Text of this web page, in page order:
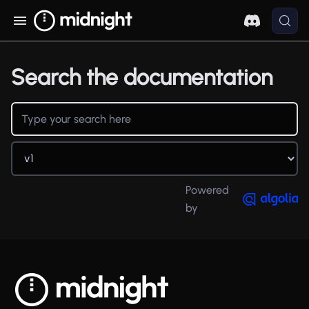
Search the documentation
Powered
by